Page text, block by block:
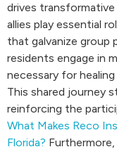
drives
allies play essential
that galvanize group
residents engage in
necessary for
This shared journey
reinforcing the
What Makes Reco
Florida?